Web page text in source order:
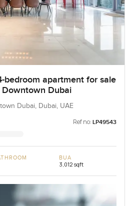
bedroom apartment for sale
Dubai
Dubai, Dubai, UAE
Ref no: LP49543
BUA
3,012 sqft